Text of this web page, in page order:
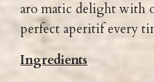
aro matic delight with
perfect aperitif every
Ingredients